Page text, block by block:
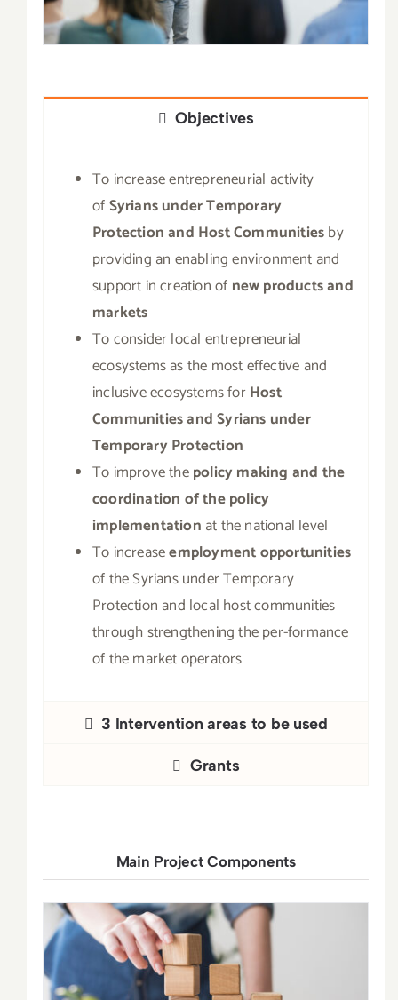
Objectives
To increase entrepreneurial activity
ofSyrians under Temporary
Protection and Host Communitiesby
providing an enabling environment and
support in creation of new products and
markets
To consider local entrepreneurial
ecosystems as the most effective and
inclusive ecosystems forHost
Communities and Syrians under
Temporary Protection
To improve thepolicy making and the
coordination of the policy
implementation at the national level
To increaseemployment opportunities
of the Syrians under Temporary
Protection and local host communities
through strengthening the per-formance
of the market operators
3 Intervention areas to be used
Grants
Main Project Components